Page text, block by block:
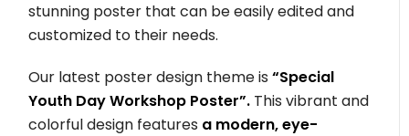
stunning poster that can be easily edited and
customized to their needs.
Our latest poster design theme is “Special
Youth Day Workshop Poster”. This vibrant and
colorful design features a modern, eye-